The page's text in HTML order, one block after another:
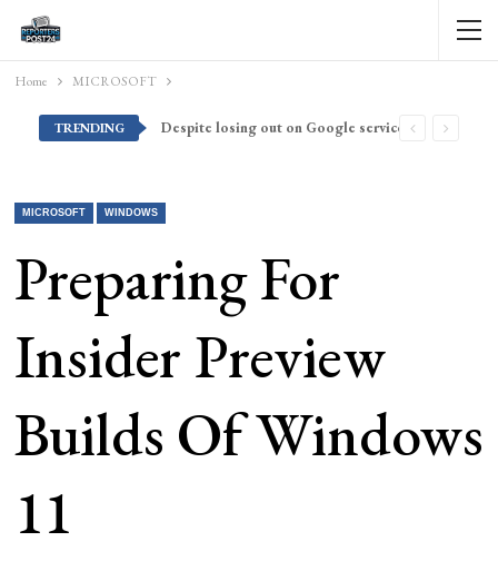
Home MICROSOFT
TRENDING Despite losing out on Google services, Americans want Huawei to make a return stateside
MICROSOFT WINDOWS
Preparing For
Insider Preview
Builds Of Windows
11